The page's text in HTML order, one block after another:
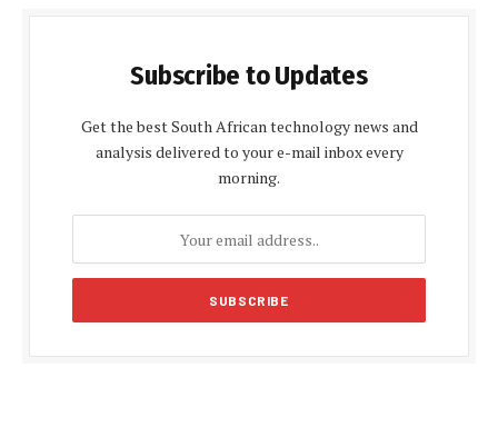
Subscribe to Updates
Get the best South African technology news and
analysis delivered to your e-mail inbox every
morning.